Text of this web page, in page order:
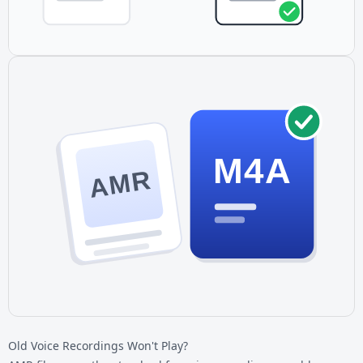
AMR M4A
Old Voice Recordings Won't Play?